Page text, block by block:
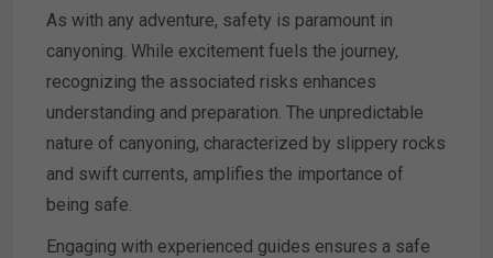
As with any adventure, safety is paramount in
canyoning. While excitement fuels the journey,
recognizing the associated risks enhances
understanding and preparation. The unpredictable
nature of canyoning, characterized by slippery rocks
and swift currents, amplifies the importance of
being safe.
Engaging with experienced guides ensures a safe